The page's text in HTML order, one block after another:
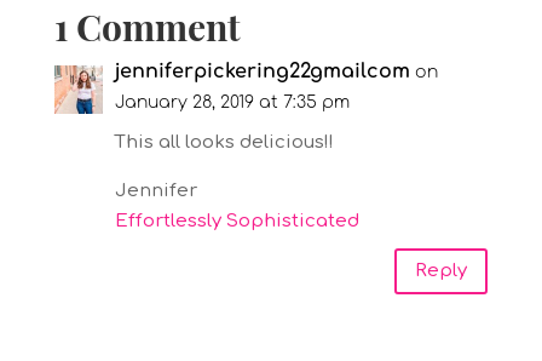
1 Comment
jenniferpickering22gmailcom on
January 28, 2019 at 7:35 pm
This all looks delicious!!
Jennifer
Effortlessly Sophisticated
Reply